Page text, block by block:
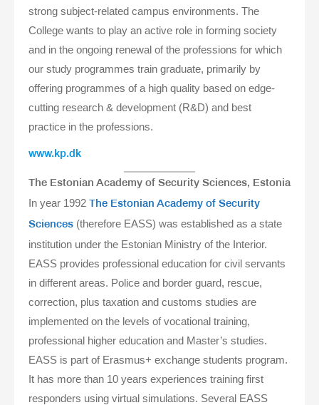
strong subject-related campus environments. The
College wants to play an active role in forming society
and in the ongoing renewal of the professions for which
our study programmes train graduate, primarily by
offering programmes of a high quality based on edge-
cutting research & development (R&D) and best
practice in the professions.
www.kp.dk
The Estonian Academy of Security Sciences, Estonia
In year 1992 The Estonian Academy of Security
Sciences (therefore EASS) was established as a state
institution under the Estonian Ministry of the Interior.
EASS provides professional education for civil servants
in different areas. Police and border guard, rescue,
correction, plus taxation and customs studies are
implemented on the levels of vocational training,
professional higher education and Master’s studies.
EASS is part of Erasmus+ exchange students program.
It has more than 10 years experiences training first
responders using virtual simulations. Several EASS